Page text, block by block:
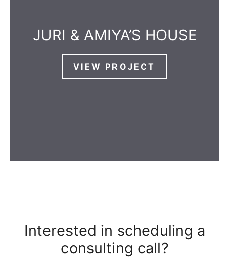
JURI & AMIYA’S HOUSE
VIEW PROJECT
Interested in scheduling a
consulting call?